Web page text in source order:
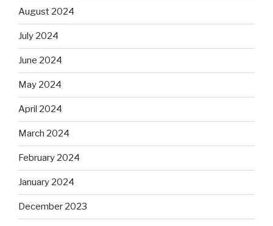
August 2024
July 2024
June 2024
May 2024
April 2024
March 2024
February 2024
January 2024
December 2023